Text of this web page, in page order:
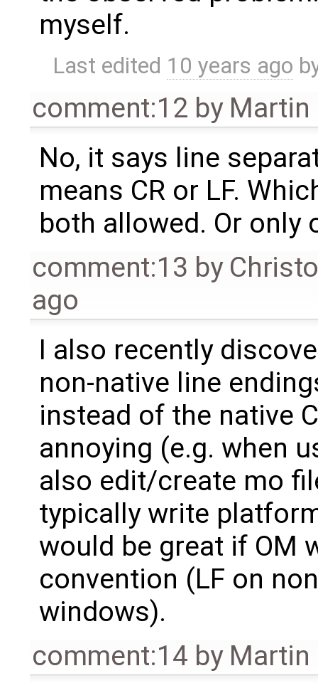
myself.
Last edited 10 years ago
comment:12 by Martin
No, it says line
means CR or LF.
both allowed. Or only
comment:13 by
ago
I also recently
non-native line
instead of the native
annoying (e.g. when
also edit/create mo
typically write
would be great if OM
convention (LF on
windows).
comment:14 by Martin